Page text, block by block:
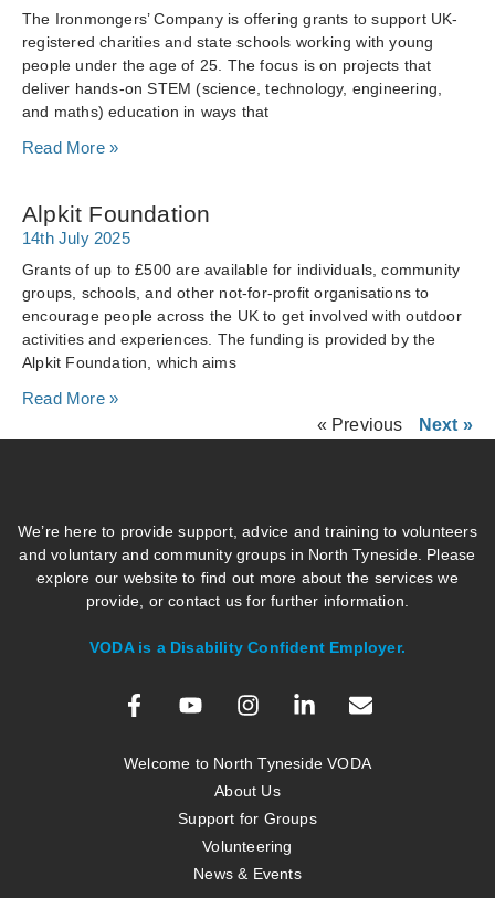
The Ironmongers’ Company is offering grants to support UK-
registered charities and state schools working with young
people under the age of 25. The focus is on projects that
deliver hands-on STEM (science, technology, engineering,
and maths) education in ways that
Read More »
Alpkit Foundation
14th July 2025
Grants of up to £500 are available for individuals, community
groups, schools, and other not-for-profit organisations to
encourage people across the UK to get involved with outdoor
activities and experiences. The funding is provided by the
Alpkit Foundation, which aims
Read More »
« Previous
Next »
We’re here to provide support, advice and training to volunteers
and voluntary and community groups in North Tyneside. Please
explore our website to find out more about the services we
provide, or contact us for further information.
VODA is a Disability Confident Employer.
Welcome to North Tyneside VODA
About Us
Support for Groups
Volunteering
News & Events